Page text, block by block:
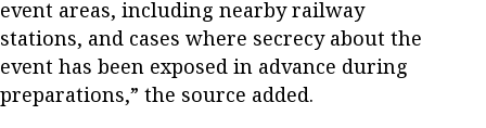
event areas, including nearby railway
stations, and cases where secrecy about the
event has been exposed in advance during
preparations,” the source added.